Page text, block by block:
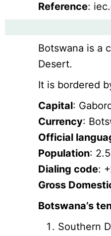
Reference:
Botswana is a
Desert.
It is bordered
Capital:
Currency:
Official
Population:
Dialing code:
Gross
Botswana’s
Southern